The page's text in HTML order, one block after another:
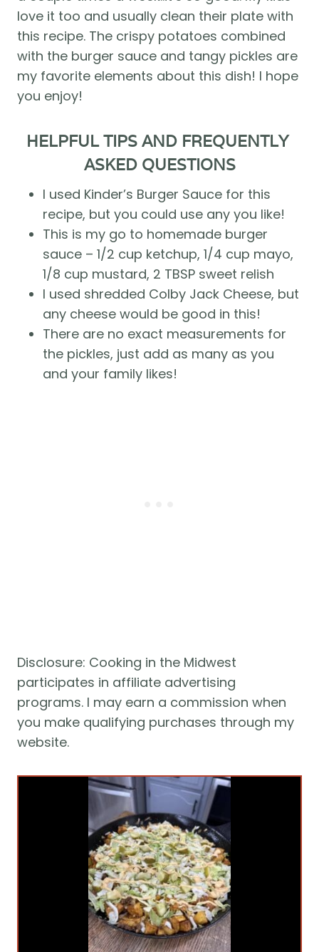
love it too and usually clean their plate with
this recipe. The crispy potatoes combined
with the burger sauce and tangy pickles are
my favorite elements about this dish! I hope
you enjoy!
HELPFUL TIPS AND FREQUENTLY
ASKED QUESTIONS
I used Kinder’s Burger Sauce for this
recipe, but you could use any you like!
This is my go to homemade burger
sauce – 1/2 cup ketchup, 1/4 cup mayo,
1/8 cup mustard, 2 TBSP sweet relish
I used shredded Colby Jack Cheese, but
any cheese would be good in this!
There are no exact measurements for
the pickles, just add as many as you
and your family likes!
Disclosure: Cooking in the Midwest
participates in affiliate advertising
programs. I may earn a commission when
you make qualifying purchases through my
website.